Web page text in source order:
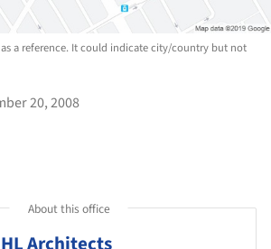
a reference. It could indicate city/country but not
20, 2008
About this office